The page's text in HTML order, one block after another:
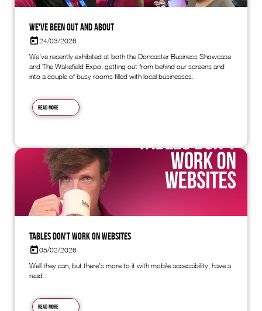
We've Been Out and About
24/03/2026
We’ve recently exhibited at both the Doncaster Business Showcase
and The Wakefield Expo, getting out from behind our screens and
into a couple of busy rooms filled with local businesses.
Read more
Tables don't work on websites
05/02/2026
Well they can, but there's more to it with mobile accessibility, have a
read..
Read more